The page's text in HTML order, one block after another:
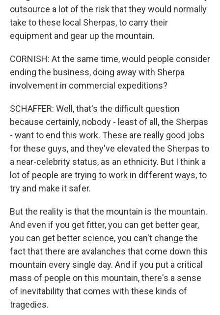
outsource a lot of the risk that they would normally
take to these local Sherpas, to carry their
equipment and gear up the mountain.
CORNISH: At the same time, would people consider
ending the business, doing away with Sherpa
involvement in commercial expeditions?
SCHAFFER: Well, that's the difficult question
because certainly, nobody - least of all, the Sherpas
- want to end this work. These are really good jobs
for these guys, and they've elevated the Sherpas to
a near-celebrity status, as an ethnicity. But I think a
lot of people are trying to work in different ways, to
try and make it safer.
But the reality is that the mountain is the mountain.
And even if you get fitter, you can get better gear,
you can get better science, you can't change the
fact that there are avalanches that come down this
mountain every single day. And if you put a critical
mass of people on this mountain, there's a sense
of inevitability that comes with these kinds of
tragedies.